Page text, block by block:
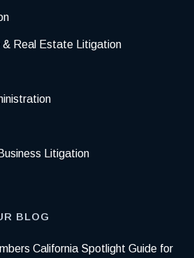
Real Estate Litigation
Litigation
BLOG
California Spotlight Guide for